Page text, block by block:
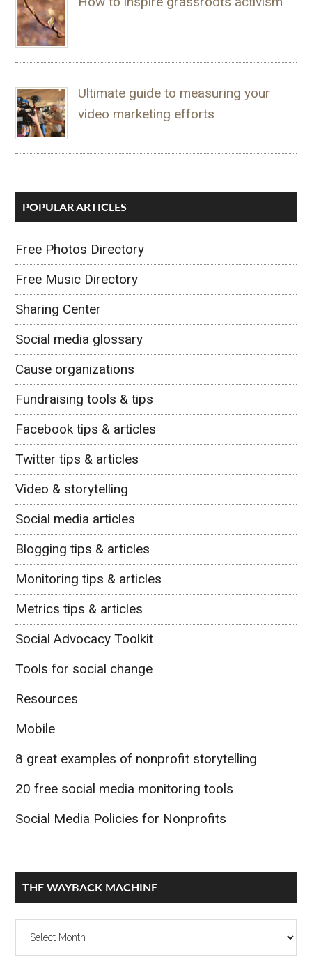
Ultimate guide to measuring your
video marketing efforts
POPULAR ARTICLES
Free Photos Directory
Free Music Directory
Sharing Center
Social media glossary
Cause organizations
Fundraising tools & tips
Facebook tips & articles
Twitter tips & articles
Video & storytelling
Social media articles
Blogging tips & articles
Monitoring tips & articles
Metrics tips & articles
Social Advocacy Toolkit
Tools for social change
Resources
Mobile
8 great examples of nonprofit storytelling
20 free social media monitoring tools
Social Media Policies for Nonprofits
THE WAYBACK MACHINE
The